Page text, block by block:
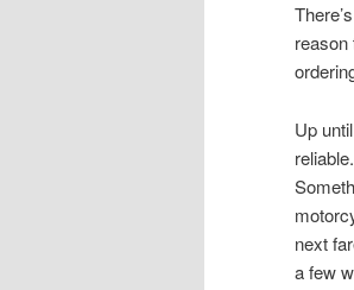
reason
Up
next
a few